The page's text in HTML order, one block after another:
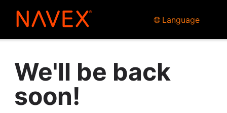
🌐 Language
We'll be back
soon!